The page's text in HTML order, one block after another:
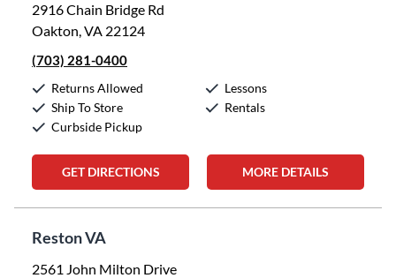
2916 Chain Bridge Rd
Oakton, VA 22124
(703) 281-0400
Returns Allowed
Ship To Store
Curbside Pickup
Lessons
Rentals
GET DIRECTIONS MORE DETAILS
Reston VA
2561 John Milton Drive